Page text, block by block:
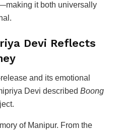
it both universally
Devi Reflects
and its emotional
Devi described Boong
of Manipur. From the